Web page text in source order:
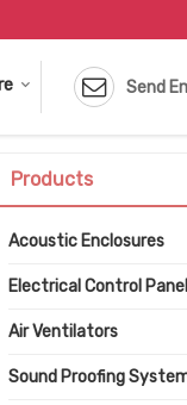
Send
Products
Acoustic Enclosures
Electrical Control
Air Ventilators
Sound Proofing